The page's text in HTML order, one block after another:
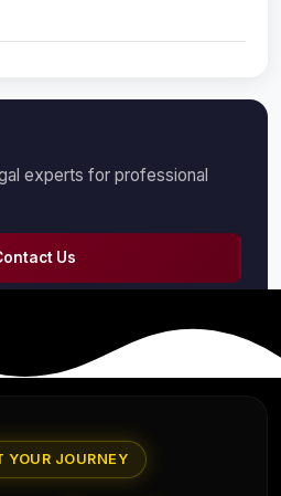
experts for professional
Us
YOUR JOURNEY